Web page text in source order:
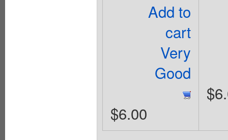
Add to
cart
Very
Good
$6.00